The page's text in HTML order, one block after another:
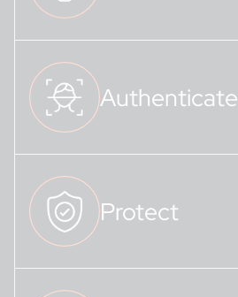
Authenticate
Protect